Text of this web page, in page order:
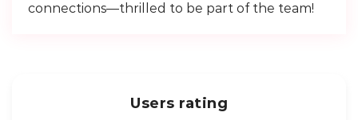
connections—thrilled to be part of the team!
Users rating